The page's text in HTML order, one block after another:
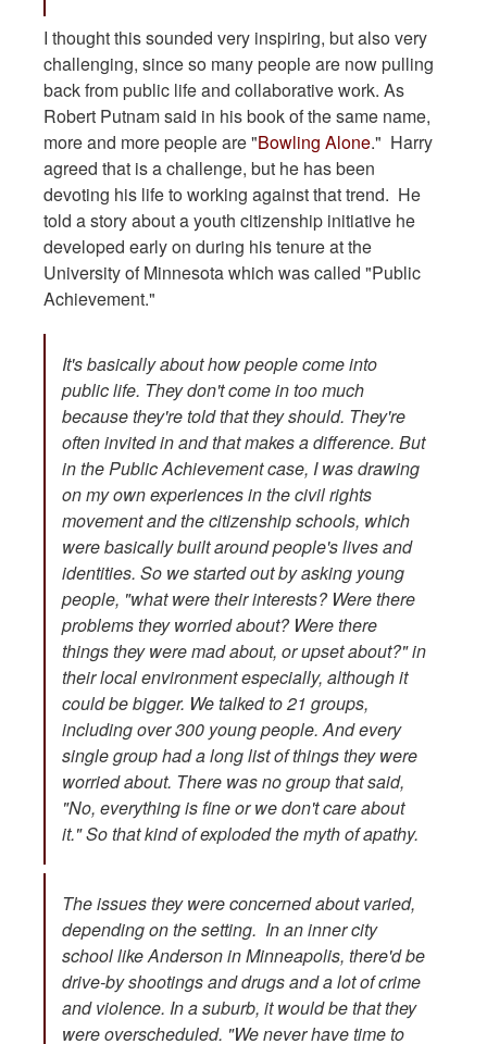
I thought this sounded very inspiring, but also very
challenging, since so many people are now pulling
back from public life and collaborative work. As
Robert Putnam said in his book of the same name,
more and more people are "Bowling Alone." Harry
agreed that is a challenge, but he has been
devoting his life to working against that trend. He
told a story about a youth citizenship initiative he
developed early on during his tenure at the
University of Minnesota which was called "Public
Achievement."
It's basically about how people come into
public life. They don't come in too much
because they're told that they should. They're
often invited in and that makes a difference. But
in the Public Achievement case, I was drawing
on my own experiences in the civil rights
movement and the citizenship schools, which
were basically built around people's lives and
identities. So we started out by asking young
people, "what were their interests? Were there
problems they worried about? Were there
things they were mad about, or upset about?" in
their local environment especially, although it
could be bigger. We talked to 21 groups,
including over 300 young people. And every
single group had a long list of things they were
worried about. There was no group that said,
"No, everything is fine or we don't care about
it." So that kind of exploded the myth of apathy.
The issues they were concerned about varied,
depending on the setting. In an inner city
school like Anderson in Minneapolis, there'd be
drive-by shootings and drugs and a lot of crime
and violence. In a suburb, it would be that they
were overscheduled. "We never have time to